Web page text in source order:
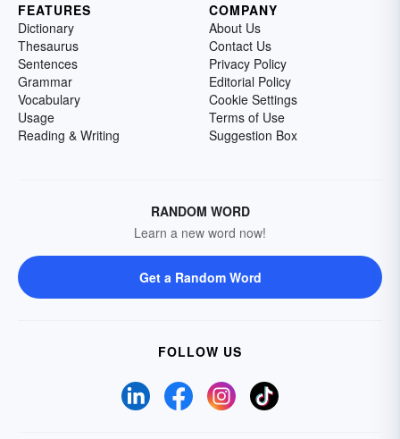
FEATURES
Dictionary
Thesaurus
Sentences
Grammar
Vocabulary
Usage
Reading & Writing
COMPANY
About Us
Contact Us
Privacy Policy
Editorial Policy
Cookie Settings
Terms of Use
Suggestion Box
RANDOM WORD
Learn a new word now!
Get a Random Word
FOLLOW US